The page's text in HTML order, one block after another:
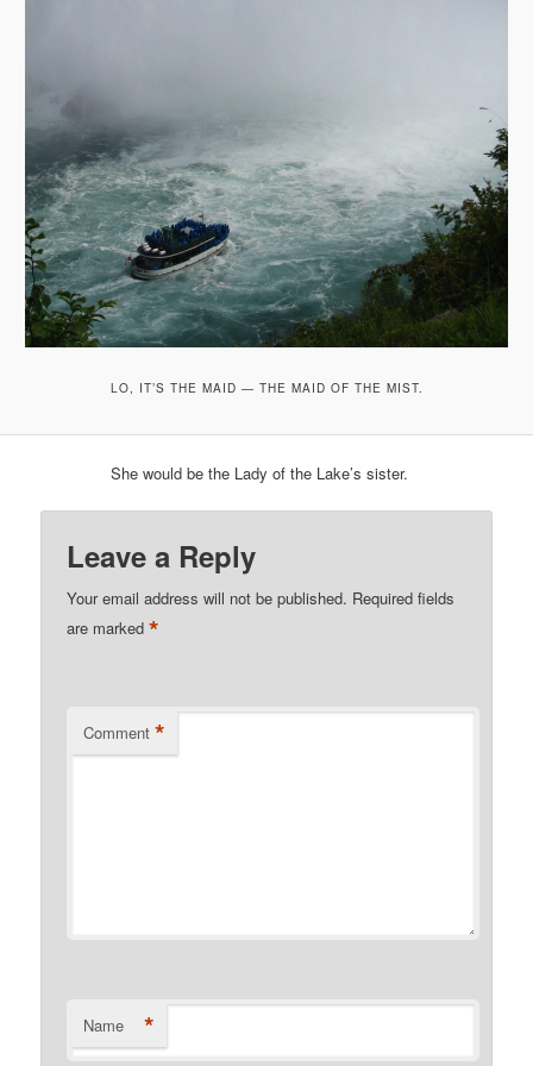
LO, IT’S THE MAID — THE MAID OF THE MIST.
She would be the Lady of the Lake’s sister.
Leave a Reply
Your email address will not be published. Required fields
are marked*
Comment *
Name *